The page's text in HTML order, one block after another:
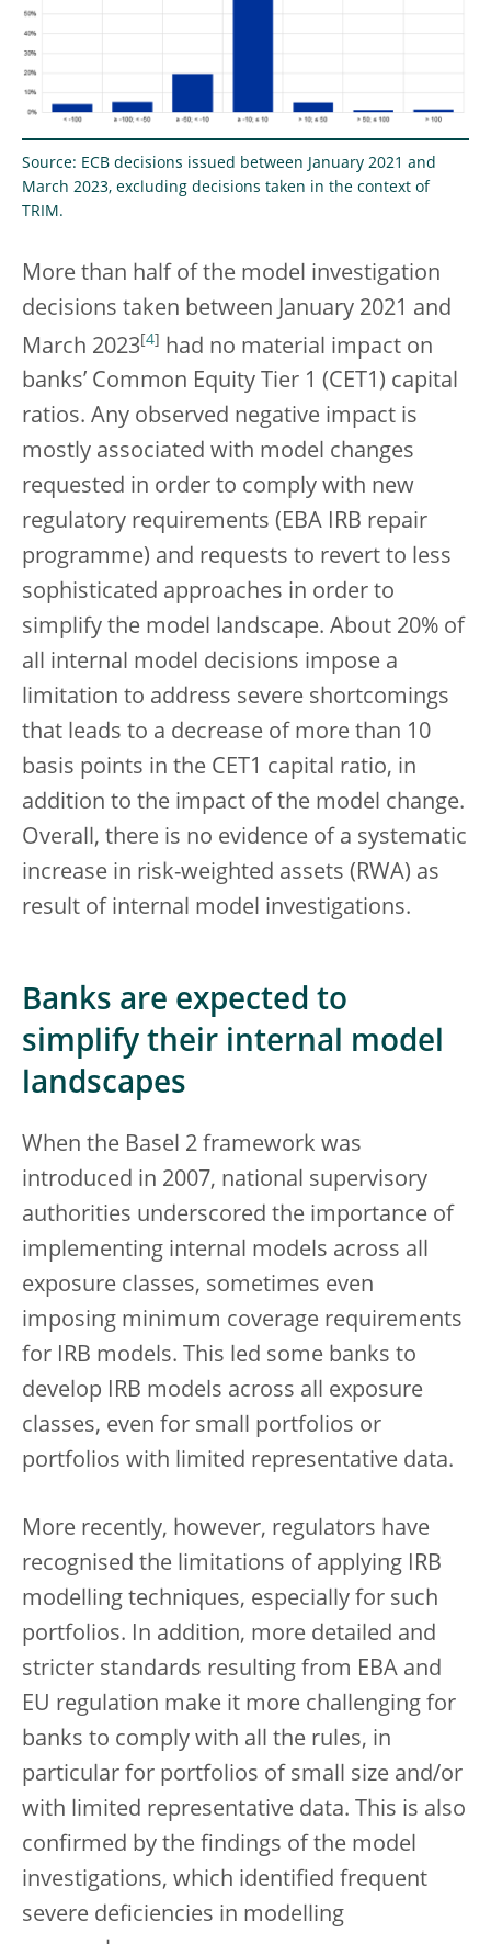
Source: ECB decisions issued between January 2021 and
March 2023, excluding decisions taken in the context of
TRIM.
More than half of the model investigation
decisions taken between January 2021 and
March 2023[4]
had no material impact on
banks’ Common Equity Tier 1 (CET1) capital
ratios. Any observed negative impact is
mostly associated with model changes
requested in order to comply with new
regulatory requirements (EBA IRB repair
programme) and requests to revert to less
sophisticated approaches in order to
simplify the model landscape. About 20% of
all internal model decisions impose a
limitation to address severe shortcomings
that leads to a decrease of more than 10
basis points in the CET1 capital ratio, in
addition to the impact of the model change.
Overall, there is no evidence of a systematic
increase in risk-weighted assets (RWA) as
result of internal model investigations.
Banks are expected to
simplify their internal model
landscapes
When the Basel 2 framework was
introduced in 2007, national supervisory
authorities underscored the importance of
implementing internal models across all
exposure classes, sometimes even
imposing minimum coverage requirements
for IRB models. This led some banks to
develop IRB models across all exposure
classes, even for small portfolios or
portfolios with limited representative data.
More recently, however, regulators have
recognised the limitations of applying IRB
modelling techniques, especially for such
portfolios. In addition, more detailed and
stricter standards resulting from EBA and
EU regulation make it more challenging for
banks to comply with all the rules, in
particular for portfolios of small size and/or
with limited representative data. This is also
confirmed by the findings of the model
investigations, which identified frequent
severe deficiencies in modelling